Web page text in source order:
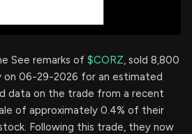
See remarks of $CORZ, sold 8,800
on 06-29-2026 for an estimated
data on the trade from a recent
of approximately 0.4% of their
Following this trade, they now